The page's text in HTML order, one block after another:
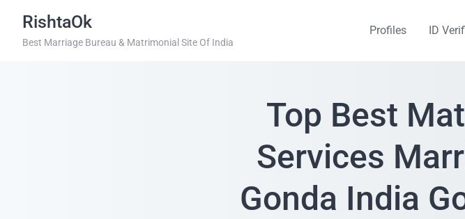
RishtaOk
Best Marriage Bureau & Matrimonial Site Of India
Profiles ID
Top Best
Services
Gonda India